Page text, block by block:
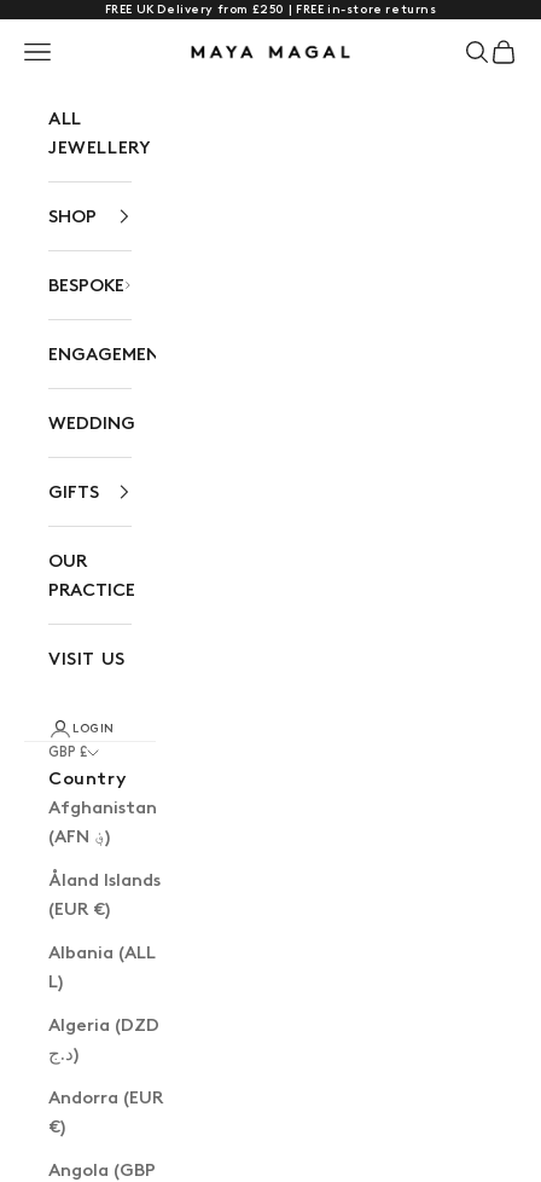
Skip to contentFREE UK Delivery from £250 | FREE in-store returns
Maya Magal London
Navigation menu Search
Cart
ALL
JEWELLERY
SHOP
BESPOKE
ENGAGEMENT
WEDDING
GIFTS
OUR
PRACTICE
VISIT US
LOGIN
GBP £
Country
Afghanistan
(AFN ؋)
Åland Islands
(EUR €)
Albania (ALL
L)
Algeria (DZD
د.ج)
Andorra (EUR
€)
Angola (GBP